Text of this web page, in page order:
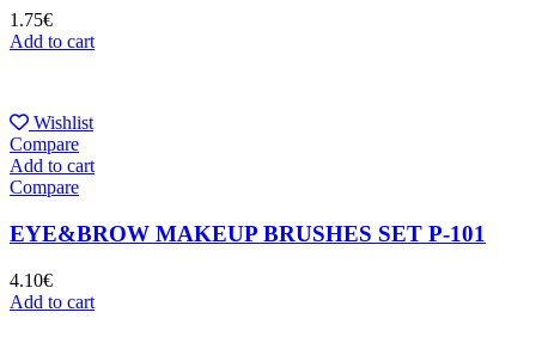
1.75€
Add to cart
Wishlist
Compare
Add to cart
Compare
EYE&BROW MAKEUP BRUSHES SET P-101
4.10€
Add to cart